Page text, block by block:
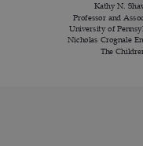
Kathy N.
Professor and
University of
Nicholas Crognale
The